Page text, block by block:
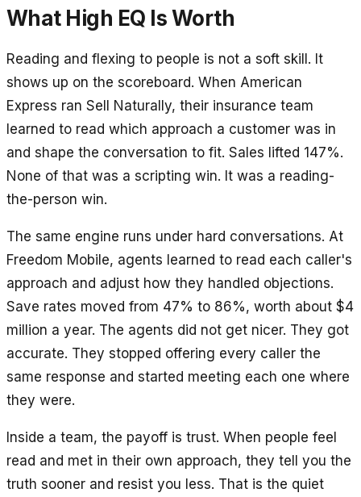
What High EQ Is Worth
Reading and flexing to people is not a soft skill. It
shows up on the scoreboard. When American
Express ran Sell Naturally, their insurance team
learned to read which approach a customer was in
and shape the conversation to fit. Sales lifted 147%.
None of that was a scripting win. It was a reading-
the-person win.
The same engine runs under hard conversations. At
Freedom Mobile, agents learned to read each caller's
approach and adjust how they handled objections.
Save rates moved from 47% to 86%, worth about $4
million a year. The agents did not get nicer. They got
accurate. They stopped offering every caller the
same response and started meeting each one where
they were.
Inside a team, the payoff is trust. When people feel
read and met in their own approach, they tell you the
truth sooner and resist you less. That is the quiet